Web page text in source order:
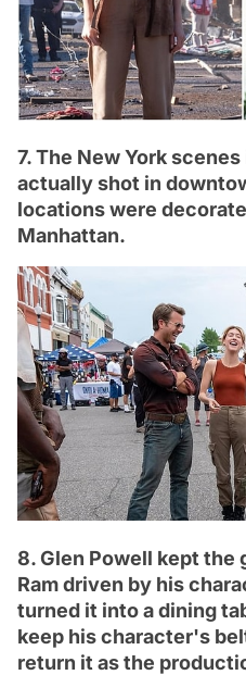
7. The New York
actually shot in
locations were
Manhattan.
8. Glen Powell kept the
Ram driven by his
turned it into a dining
keep his character's
return it as the